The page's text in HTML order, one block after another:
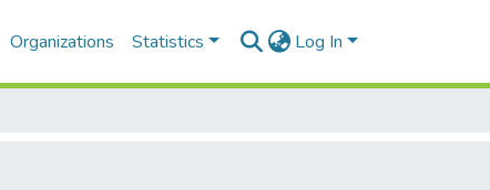
Organizations Statistics Log In